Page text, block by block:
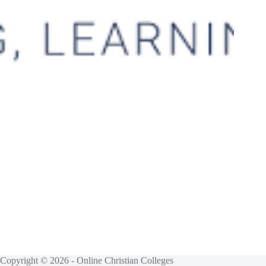
Copyright © 2026 - Online Christian Colleges